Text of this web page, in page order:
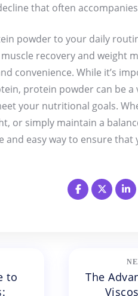
that often
powder to your daily
recovery and weight
convenience. While it’s
protein powder can be a
your nutritional goals.
or simply maintain a
and easy way to ensure that
to
The